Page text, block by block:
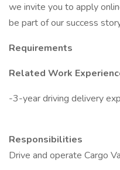
we invite you to apply
be part of our success
Requirements
Related Work
-3-year driving delivery
Responsibilities
Drive and operate Cargo